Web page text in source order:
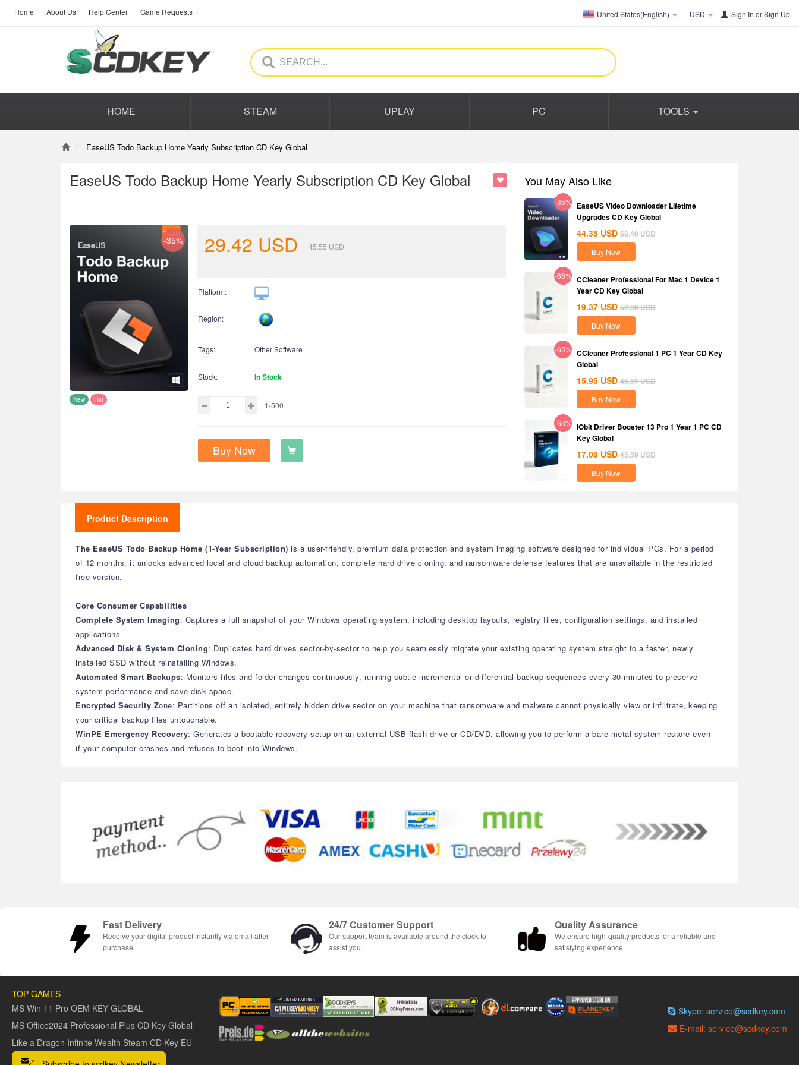
Home About Us Help Center Game Requests United States(English) USD Sign In orSign Up
HOME STEAM UPLAY PC TOOLS
EaseUS Todo Backup Home Yearly Subscription CD Key Global
EaseUS Todo Backup Home Yearly Subscription CD Key Global
-35%
New Hot
29.42 USD 45.55USD
Platform:
Region:
Tags: Other Software
Stock: In Stock
1-500
Buy Now
You May Also Like
-35% EaseUS Video Downloader Lifetime
Upgrades CD Key Global
44.35 USD 68.40USD
Buy Now
-66% CCleaner Professional For Mac 1 Device 1
Year CD Key Global
19.37 USD 57.00USD
Buy Now
-65% CCleaner Professional 1 PC 1 Year CD Key
Global
15.95 USD 45.59USD
Buy Now
-63% IObit Driver Booster 13 Pro 1 Year 1 PC CD
Key Global
17.09 USD 45.59USD
Buy Now
Product Description
The EaseUS Todo Backup Home (1-Year Subscription) is a user-friendly, premium data protection and system imaging software designed for individual PCs. For a period
of 12 months, it unlocks advanced local and cloud backup automation, complete hard drive cloning, and ransomware defense features that are unavailable in the restricted
free version.
Core Consumer Capabilities
Complete System Imaging: Captures a full snapshot of your Windows operating system, including desktop layouts, registry files, configuration settings, and installed
applications.
Advanced Disk & System Cloning: Duplicates hard drives sector-by-sector to help you seamlessly migrate your existing operating system straight to a faster, newly
installed SSD without reinstalling Windows.
Automated Smart Backups: Monitors files and folder changes continuously, running subtle incremental or differential backup sequences every 30 minutes to preserve
system performance and save disk space.
Encrypted Security Zone: Partitions off an isolated, entirely hidden drive sector on your machine that ransomware and malware cannot physically view or infiltrate, keeping
your critical backup files untouchable.
WinPE Emergency Recovery: Generates a bootable recovery setup on an external USB flash drive or CD/DVD, allowing you to perform a bare-metal system restore even
if your computer crashes and refuses to boot into Windows.
Fast Delivery
Receive your digital product instantly via email after
purchase.
24/7 Customer Support
Our support team is available around the clock to
assist you.
Quality Assurance
We ensure high-quality products for a reliable and
satisfying experience.
TOP GAMES
MS Win 11 Pro OEM KEY GLOBAL
MS Office2024 Professional Plus CD Key Global
Like a Dragon Infinite Wealth Steam CD Key EU
Skype: service@scdkey.com
E-mail: service@scdkey.com